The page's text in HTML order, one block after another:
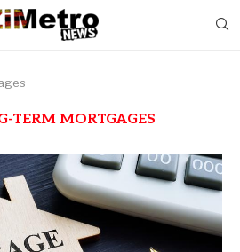
TERM MORTGAGES